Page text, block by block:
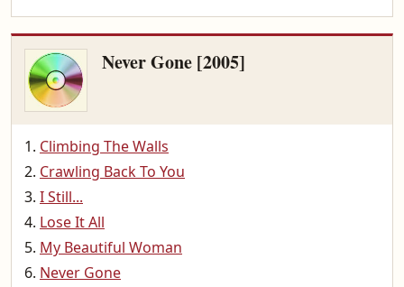
Never Gone [2005]
Climbing The Walls
Crawling Back To You
I Still...
Lose It All
My Beautiful Woman
Never Gone